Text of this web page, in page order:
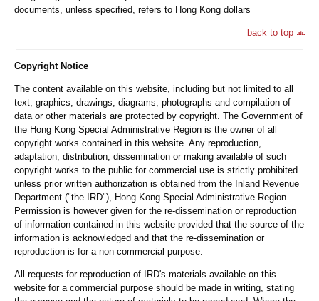
documents, unless specified, refers to Hong Kong dollars
back to top
Copyright Notice
The content available on this website, including but not limited to all
text, graphics, drawings, diagrams, photographs and compilation of
data or other materials are protected by copyright. The Government of
the Hong Kong Special Administrative Region is the owner of all
copyright works contained in this website. Any reproduction,
adaptation, distribution, dissemination or making available of such
copyright works to the public for commercial use is strictly prohibited
unless prior written authorization is obtained from the Inland Revenue
Department ("the IRD"), Hong Kong Special Administrative Region.
Permission is however given for the re-dissemination or reproduction
of information contained in this website provided that the source of the
information is acknowledged and that the re-dissemination or
reproduction is for a non-commercial purpose.
All requests for reproduction of IRD's materials available on this
website for a commercial purpose should be made in writing, stating